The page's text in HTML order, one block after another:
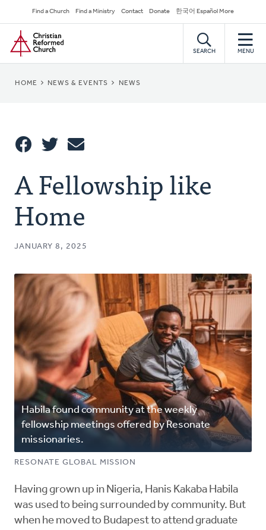
to
main
content
Secondary
Navigation
Find a Church Find a Ministry Contact Donate 한국어 Español More
Home
SEARCH MENU
BREADCRUMB
HOME NEWS & EVENTS NEWS
This
A Fellowship like
Home
JANUARY 8, 2025
Habila found community at the weekly
fellowship meetings offered by Resonate
missionaries.
RESONATE GLOBAL MISSION
Having grown up in Nigeria, Hanis Kakaba Habila
was used to being surrounded by community. But
when he moved to Budapest to attend graduate